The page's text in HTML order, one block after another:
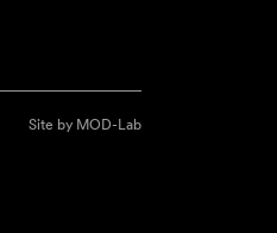
Site by MOD-Lab